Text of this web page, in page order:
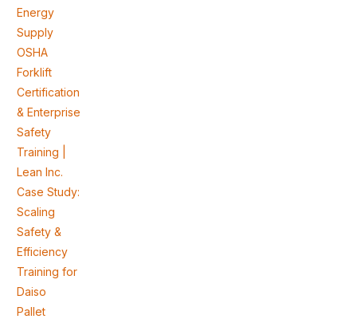
Energy
Supply
OSHA
Forklift
Certification
& Enterprise
Safety
Training |
Lean Inc.
Case Study:
Scaling
Safety &
Efficiency
Training for
Daiso
Pallet